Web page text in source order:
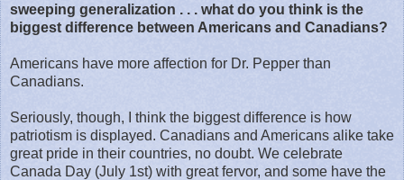
sweeping generalization . . . what do you think is the
biggest difference between Americans and Canadians?
Americans have more affection for Dr. Pepper than
Canadians.
Seriously, though, I think the biggest difference is how
patriotism is displayed. Canadians and Americans alike take
great pride in their countries, no doubt. We celebrate
Canada Day (July 1st) with great fervor, and some have the